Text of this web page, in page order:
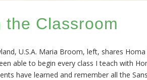
the Classroom
U.S.A. Maria Broom, left, shares
able to begin every class I teach with
have learned and remember all the